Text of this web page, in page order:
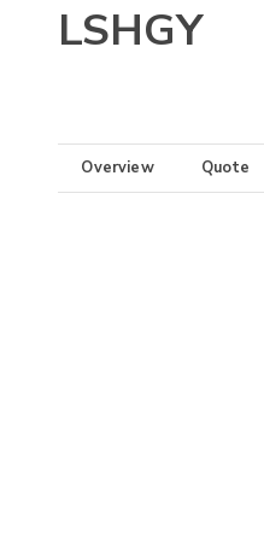
LSHGY
Overview Quote